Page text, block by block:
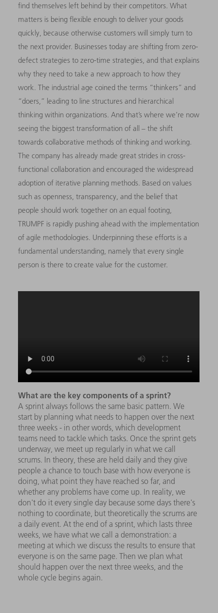
find themselves left behind by their competitors. What
matters is being flexible enough to deliver your goods
quickly, because otherwise customers will simply turn to
the next provider. Businesses today are shifting from zero-
defect strategies to zero-time strategies, and that explains
why they need to take a new approach to how they
work. The industrial age coined the terms “thinkers” and
“doers,” leading to line structures and hierarchical
thinking within organizations. And that’s where we’re now
seeing the biggest transformation of all – the shift
towards collaborative methods of thinking and working.
The company has already made great strides in cross-
functional collaboration and encouraged the widespread
adoption of iterative planning methods. Based on values
such as openness, transparency, and the belief that
people should work together on an equal footing,
TRUMPF is rapidly pushing ahead with the implementation
of agile methodologies. Underpinning these efforts is a
fundamental understanding, namely that every single
person is there to create value for the customer.
What are the key components of a sprint?
A sprint always follows the same basic pattern. We
start by planning what needs to happen over the next
three weeks - in other words, which development
teams need to tackle which tasks. Once the sprint gets
underway, we meet up regularly in what we call
scrums. In theory, these are held daily and they give
people a chance to touch base with how everyone is
doing, what point they have reached so far, and
whether any problems have come up. In reality, we
don't do it every single day because some days there's
nothing to coordinate, but theoretically the scrums are
a daily event. At the end of a sprint, which lasts three
weeks, we have what we call a demonstration: a
meeting at which we discuss the results to ensure that
everyone is on the same page. Then we plan what
should happen over the next three weeks, and the
whole cycle begins again.